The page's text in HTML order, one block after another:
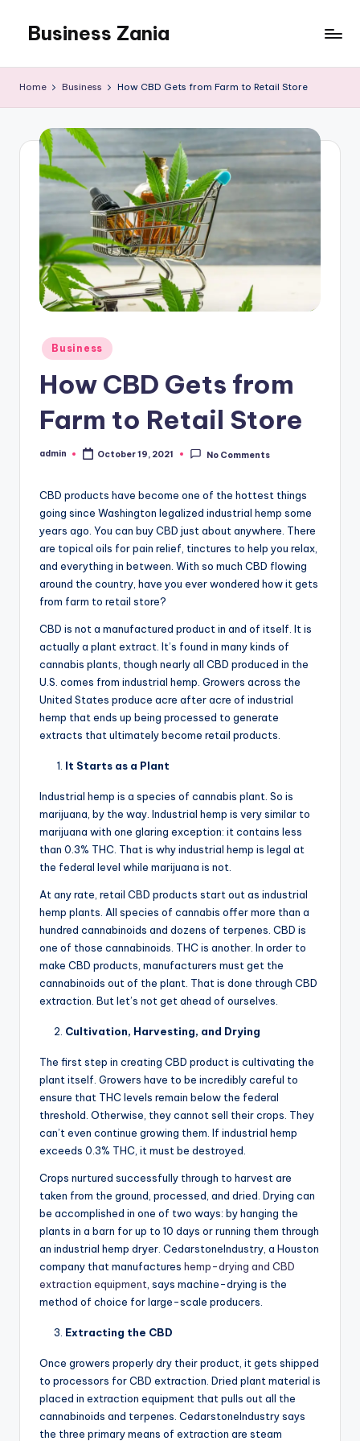
content
Business Zania
Home Business How CBD Gets from Farm to Retail Store
Posted
in
Business
How CBD Gets from
Farm to Retail Store
Posted
admin October 19, 2021 No Comments
CBD products have become one of the hottest things
going since Washington legalized industrial hemp some
years ago. You can buy CBD just about anywhere. There
are topical oils for pain relief, tinctures to help you relax,
and everything in between. With so much CBD flowing
around the country, have you ever wondered how it gets
from farm to retail store?
CBD is not a manufactured product in and of itself. It is
actually a plant extract. It’s found in many kinds of
cannabis plants, though nearly all CBD produced in the
U.S. comes from industrial hemp. Growers across the
United States produce acre after acre of industrial
hemp that ends up being processed to generate
extracts that ultimately become retail products.
It Starts as a Plant
Industrial hemp is a species of cannabis plant. So is
marijuana, by the way. Industrial hemp is very similar to
marijuana with one glaring exception: it contains less
than 0.3% THC. That is why industrial hemp is legal at
the federal level while marijuana is not.
At any rate, retail CBD products start out as industrial
hemp plants. All species of cannabis offer more than a
hundred cannabinoids and dozens of terpenes. CBD is
one of those cannabinoids. THC is another. In order to
make CBD products, manufacturers must get the
cannabinoids out of the plant. That is done through CBD
extraction. But let’s not get ahead of ourselves.
Cultivation, Harvesting, and Drying
The first step in creating CBD product is cultivating the
plant itself. Growers have to be incredibly careful to
ensure that THC levels remain below the federal
threshold. Otherwise, they cannot sell their crops. They
can’t even continue growing them. If industrial hemp
exceeds 0.3% THC, it must be destroyed.
Crops nurtured successfully through to harvest are
taken from the ground, processed, and dried. Drying can
be accomplished in one of two ways: by hanging the
plants in a barn for up to 10 days or running them through
an industrial hemp dryer. CedarstoneIndustry, a Houston
company that manufactures hemp-drying and CBD
extraction equipment , says machine-drying is the
method of choice for large-scale producers.
Extracting the CBD
Once growers properly dry their product, it gets shipped
to processors for CBD extraction. Dried plant material is
placed in extraction equipment that pulls out all the
cannabinoids and terpenes. CedarstoneIndustry says
the three primary means of extraction are steam